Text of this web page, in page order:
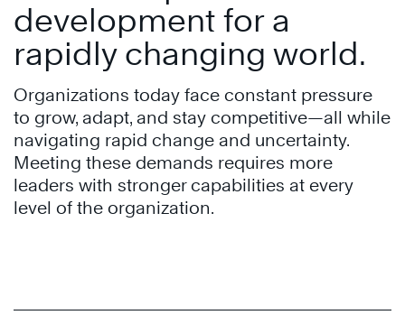
development for a
rapidly changing world.
Organizations today face constant pressure
to grow, adapt, and stay competitive—all while
navigating rapid change and uncertainty.
Meeting these demands requires more
leaders with stronger capabilities at every
level of the organization.